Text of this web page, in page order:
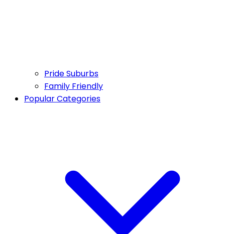
Pride Suburbs
Family Friendly
Popular Categories